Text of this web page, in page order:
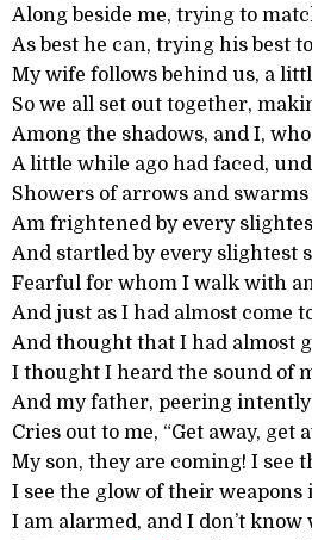
Along beside me, trying to
As best he can, trying his best
My wife follows behind us, a
So we all set out together,
Among the shadows, and I,
A little while ago had faced,
Showers of arrows and swarms
Am frightened by every
And startled by every slightest
Fearful for whom I walk with
And just as I had almost come
And thought that I had almost
I thought I heard the sound of
And my father, peering
Cries out to me, “Get away, get
My son, they are coming! I see
I see the glow of their weapons
I am alarmed, and I don’t know